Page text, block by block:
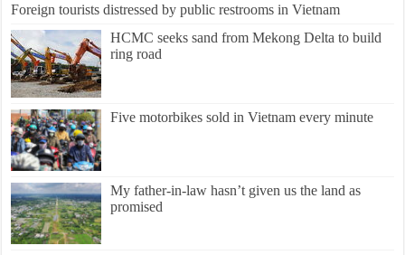
Foreign tourists distressed by public restrooms in Vietnam
HCMC seeks sand from Mekong Delta to build
ring road
Five motorbikes sold in Vietnam every minute
My father-in-law hasn’t given us the land as
promised